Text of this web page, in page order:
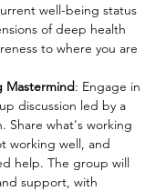
well-being status
of deep health
to where you are
Mastermind: Engage in
discussion led by a
Share what's working
working well, and
help. The group will
support, with